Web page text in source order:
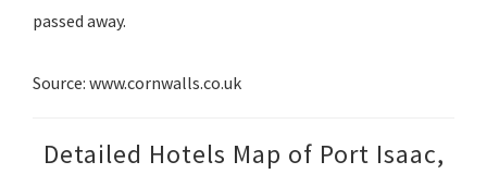
passed away.
Source: www.cornwalls.co.uk
Detailed Hotels Map of Port Isaac,